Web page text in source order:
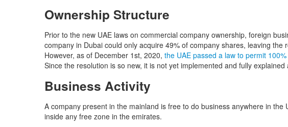
Ownership Structure
Prior to the new UAE laws on commercial company ownership, foreign
company in Dubai could only acquire 49% of company shares, leaving the
However, as of December 1st, 2020, the UAE passed a law to permit
Since the resolution is so new, it is not yet implemented and fully explained
Business Activity
A company present in the mainland is free to do business anywhere in the
inside any free zone in the emirates.